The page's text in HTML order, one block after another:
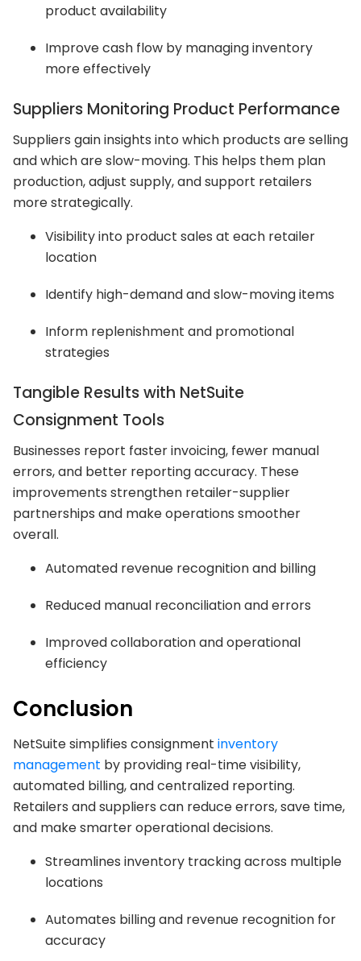
product availability
Improve cash flow by managing inventory
more effectively
Suppliers Monitoring Product Performance
Suppliers gain insights into which products are selling
and which are slow-moving. This helps them plan
production, adjust supply, and support retailers
more strategically.
Visibility into product sales at each retailer
location
Identify high-demand and slow-moving items
Inform replenishment and promotional
strategies
Tangible Results with NetSuite
Consignment Tools
Businesses report faster invoicing, fewer manual
errors, and better reporting accuracy. These
improvements strengthen retailer-supplier
partnerships and make operations smoother
overall.
Automated revenue recognition and billing
Reduced manual reconciliation and errors
Improved collaboration and operational
efficiency
Conclusion
NetSuite simplifies consignment inventory
management by providing real-time visibility,
automated billing, and centralized reporting.
Retailers and suppliers can reduce errors, save time,
and make smarter operational decisions.
Streamlines inventory tracking across multiple
locations
Automates billing and revenue recognition for
accuracy